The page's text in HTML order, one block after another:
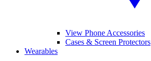
View Phone Accessories
Cases & Screen Protectors
Wearables